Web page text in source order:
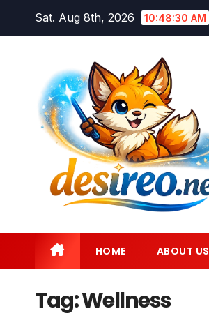
Sat. Aug 8th, 2026 10:48:32 AM
HOME ABOUT US
Tag:Wellness